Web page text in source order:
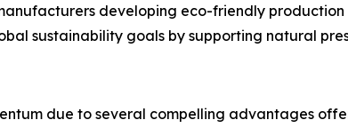
developing eco-friendly
sustainability goals by supporting natural
due to several compelling advantages